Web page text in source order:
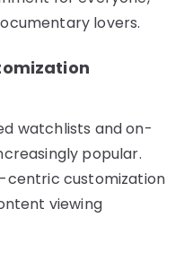
lovers.
watchlists and on-
popular.
centric customization
viewing